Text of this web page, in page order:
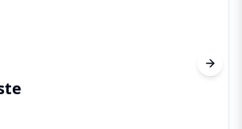
Next